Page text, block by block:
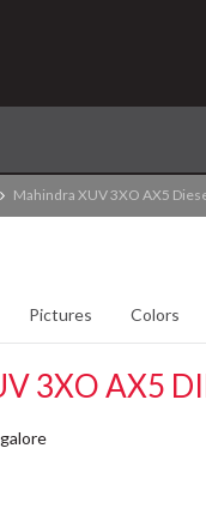
Mahindra XUV 3XO AX5
Pictures Colors
3XO AX5